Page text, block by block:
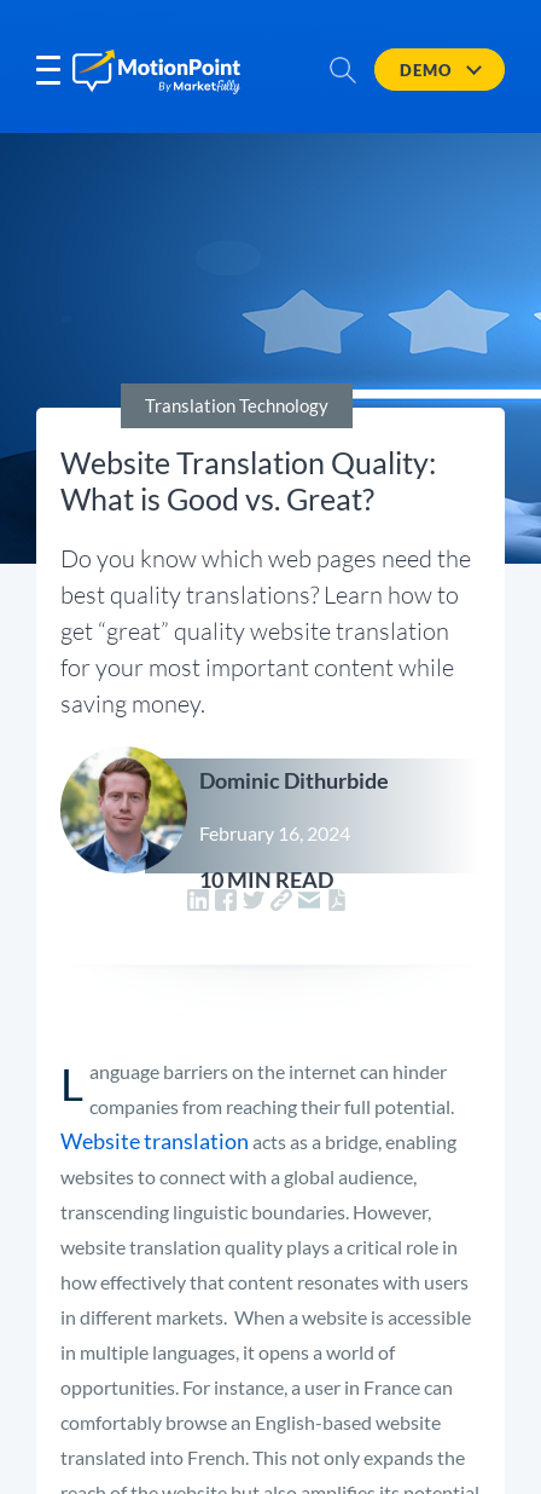
DEMO
Translation Technology
Website Translation Quality:
What is Good vs. Great?
Do you know which web pages need the
best quality translations? Learn how to
get “great” quality website translation
for your most important content while
saving money.
Dominic Dithurbide
February 16, 2024
10 MIN READ
L anguage barriers on the internet can hinder
companies from reaching their full potential.
Website translation acts as a bridge, enabling
websites to connect with a global audience,
transcending linguistic boundaries. However,
website translation quality plays a critical role in
how effectively that content resonates with users
in different markets. When a website is accessible
in multiple languages, it opens a world of
opportunities. For instance, a user in France can
comfortably browse an English-based website
translated into French. This not only expands the